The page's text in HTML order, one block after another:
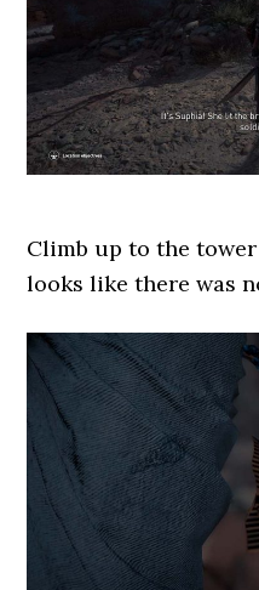
Climb up to the
looks like there was